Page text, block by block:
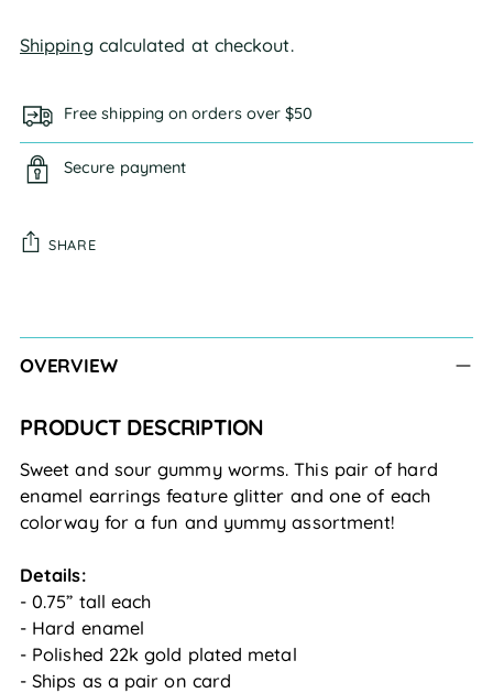
Shipping calculated at checkout.
Free shipping on orders over $50
Secure payment
SHARE
to
OVERVIEW
PRODUCT DESCRIPTION
Sweet and sour gummy worms. This pair of hard
enamel earrings feature glitter and one of each
colorway for a fun and yummy assortment!
Details:
- 0.75” tall each
- Hard enamel
- Polished 22k gold plated metal
- Ships as a pair on card